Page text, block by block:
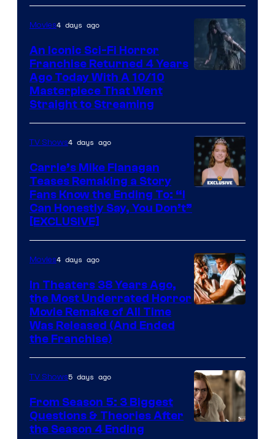
Media
Movies4 days ago
An Iconic Sci-Fi Horror
Franchise Returned 4 Years
Ago Today With A 10/10
Masterpiece That Went
Straight to Streaming
TV Shows4 days ago
Carrie’s Mike Flanagan
Teases Remaking a Story
Fans Know the Ending To: “I
Can Honestly Say, You Don’t”
[EXCLUSIVE]
Movies4 days ago
In Theaters 38 Years Ago,
the Most Underrated Horror
Movie Remake of All Time
Was Released (And Ended
the Franchise)
TV Shows5 days ago
From Season 5: 3 Biggest
Questions & Theories After
the Season 4 Ending